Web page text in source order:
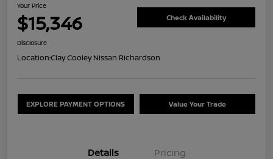
Your Price
$15,346 Check Availability
Disclosure
Location:Clay Cooley Nissan Richardson
EXPLORE PAYMENT OPTIONS Value Your Trade
Details Pricing